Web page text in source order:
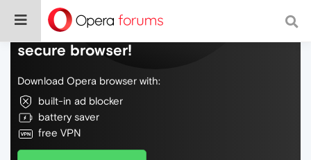
Do more on the web, with a fast and
secure browser!
Download Opera browser with:
built-in ad blocker
battery saver
free VPN